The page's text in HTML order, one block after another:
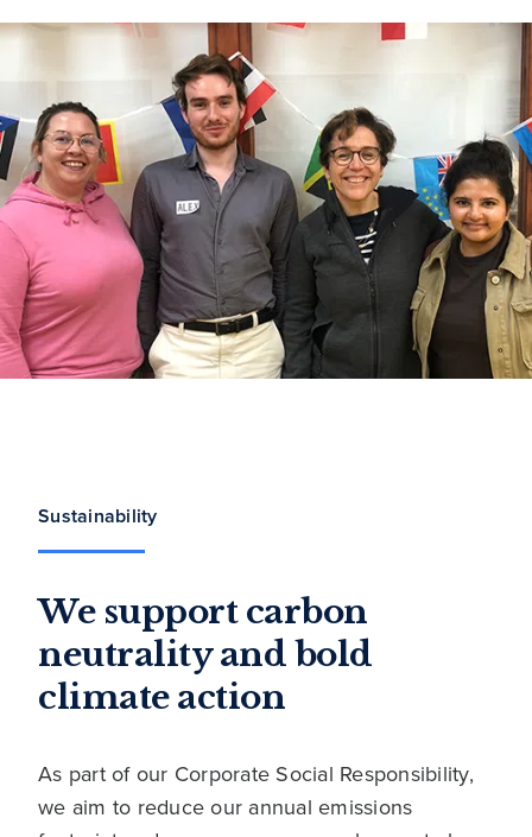
Sustainability
We support carbon
neutrality and bold
climate action
As part of our Corporate Social Responsibility,
we aim to reduce our annual emissions